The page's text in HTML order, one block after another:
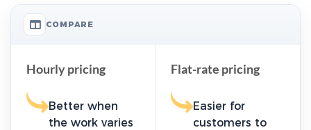
COMPARE
Hourly pricing
Better when
the work varies
Flat-rate pricing
Easier for
customers to